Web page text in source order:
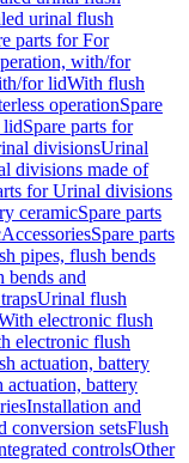
urinal flush
parts for For
with/for
for lidWith flush
operationSpare
lidSpare parts for
divisionsUrinal
divisions made of
for Urinal divisions
ceramicSpare parts
AccessoriesSpare parts
pipes, flush bends
bends and
Urinal flush
electronic flush
electronic flush
actuation, battery
actuation, battery
Installation and
conversion setsFlush
controlsOther